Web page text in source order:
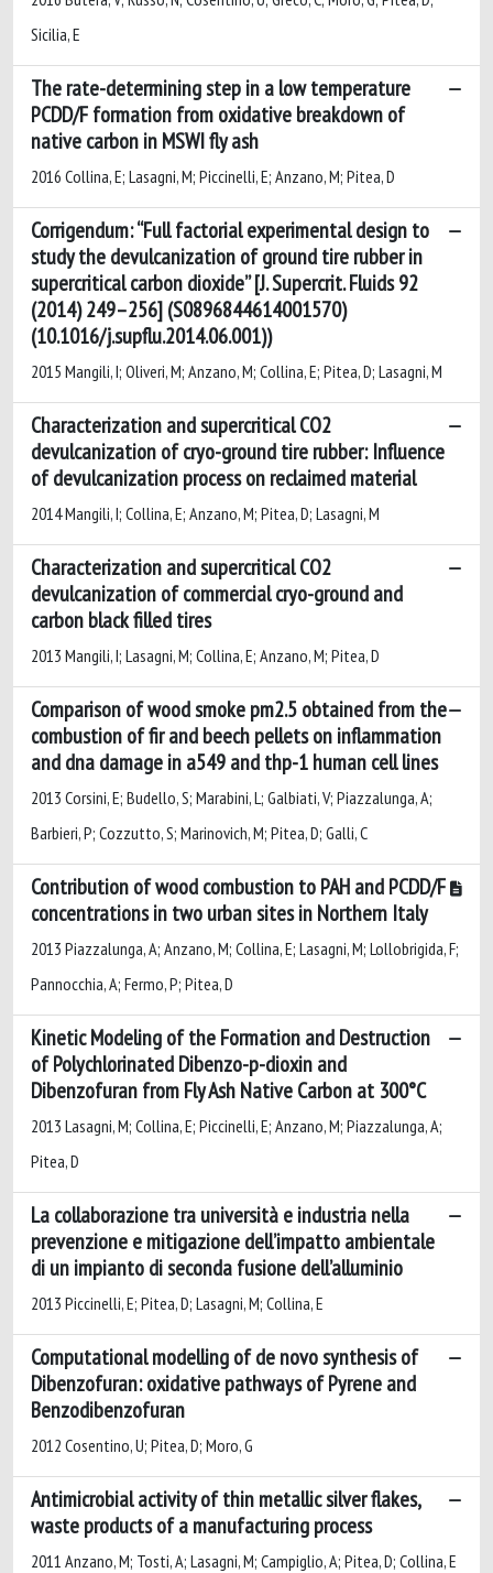
Sicilia, E
The rate-determining step in a low temperature
PCDD/F formation from oxidative breakdown of
native carbon in MSWI fly ash
2016 Collina, E; Lasagni, M; Piccinelli, E; Anzano, M; Pitea, D
Corrigendum: “Full factorial experimental design to
study the devulcanization of ground tire rubber in
supercritical carbon dioxide” [J. Supercrit. Fluids 92
(2014) 249–256] (S0896844614001570)
(10.1016/j.supflu.2014.06.001))
2015 Mangili, I; Oliveri, M; Anzano, M; Collina, E; Pitea, D; Lasagni, M
Characterization and supercritical CO2
devulcanization of cryo-ground tire rubber: Influence
of devulcanization process on reclaimed material
2014 Mangili, I; Collina, E; Anzano, M; Pitea, D; Lasagni, M
Characterization and supercritical CO2
devulcanization of commercial cryo-ground and
carbon black filled tires
2013 Mangili, I; Lasagni, M; Collina, E; Anzano, M; Pitea, D
Comparison of wood smoke pm2.5 obtained from the
combustion of fir and beech pellets on inflammation
and dna damage in a549 and thp-1 human cell lines
2013 Corsini, E; Budello, S; Marabini, L; Galbiati, V; Piazzalunga, A;
Barbieri, P; Cozzutto, S; Marinovich, M; Pitea, D; Galli, C
Contribution of wood combustion to PAH and PCDD/F
concentrations in two urban sites in Northern Italy
2013 Piazzalunga, A; Anzano, M; Collina, E; Lasagni, M; Lollobrigida, F;
Pannocchia, A; Fermo, P; Pitea, D
Kinetic Modeling of the Formation and Destruction
of Polychlorinated Dibenzo-p-dioxin and
Dibenzofuran from Fly Ash Native Carbon at 300°C
2013 Lasagni, M; Collina, E; Piccinelli, E; Anzano, M; Piazzalunga, A;
Pitea, D
La collaborazione tra università e industria nella
prevenzione e mitigazione dell’impatto ambientale
di un impianto di seconda fusione dell’alluminio
2013 Piccinelli, E; Pitea, D; Lasagni, M; Collina, E
Computational modelling of de novo synthesis of
Dibenzofuran: oxidative pathways of Pyrene and
Benzodibenzofuran
2012 Cosentino, U; Pitea, D; Moro, G
Antimicrobial activity of thin metallic silver flakes,
waste products of a manufacturing process
2011 Anzano, M; Tosti, A; Lasagni, M; Campiglio, A; Pitea, D; Collina, E